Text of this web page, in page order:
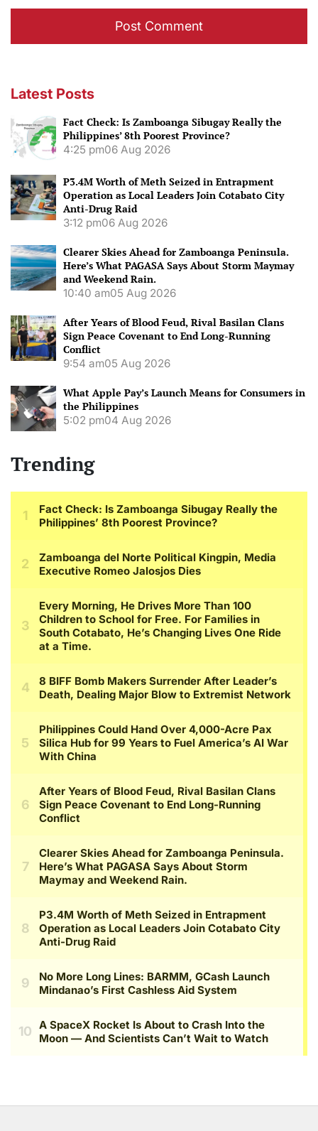
Latest Posts
Fact Check: Is Zamboanga Sibugay Really the
Philippines’ 8th Poorest Province?
4:25 pm06 Aug 2026
P3.4M Worth of Meth Seized in Entrapment
Operation as Local Leaders Join Cotabato City
Anti-Drug Raid
3:12 pm06 Aug 2026
Clearer Skies Ahead for Zamboanga Peninsula.
Here’s What PAGASA Says About Storm Maymay
and Weekend Rain.
10:40 am05 Aug 2026
After Years of Blood Feud, Rival Basilan Clans
Sign Peace Covenant to End Long-Running
Conflict
9:54 am05 Aug 2026
What Apple Pay’s Launch Means for Consumers in
the Philippines
5:02 pm04 Aug 2026
Trending